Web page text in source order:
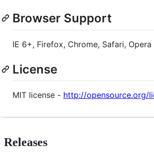
Browser Support
IE 6+, Firefox, Chrome, Safari, Opera
License
MIT license - http://opensource.org/
Releases